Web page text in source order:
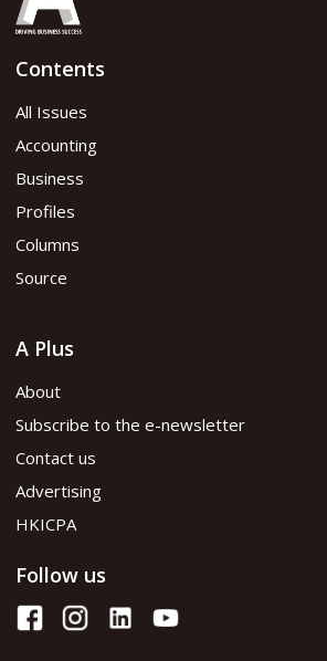
Contents
All Issues
Accounting
Business
Profiles
Columns
Source
A Plus
About
Subscribe to the e-newsletter
Contact us
Advertising
HKICPA
Follow us